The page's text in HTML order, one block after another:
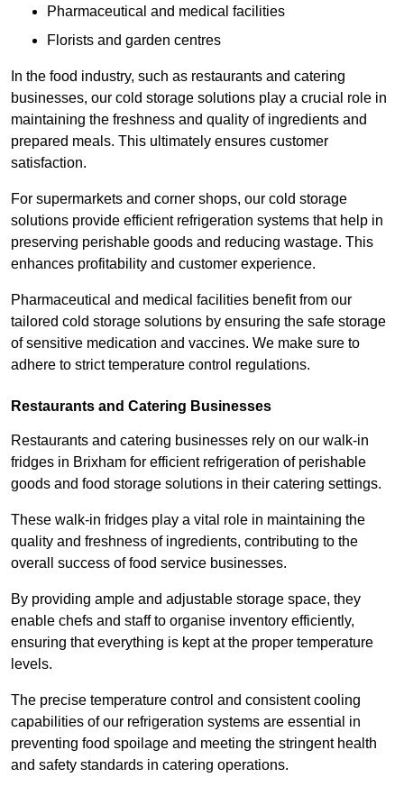
Pharmaceutical and medical facilities
Florists and garden centres
In the food industry, such as restaurants and catering
businesses, our cold storage solutions play a crucial role in
maintaining the freshness and quality of ingredients and
prepared meals. This ultimately ensures customer
satisfaction.
For supermarkets and corner shops, our cold storage
solutions provide efficient refrigeration systems that help in
preserving perishable goods and reducing wastage. This
enhances profitability and customer experience.
Pharmaceutical and medical facilities benefit from our
tailored cold storage solutions by ensuring the safe storage
of sensitive medication and vaccines. We make sure to
adhere to strict temperature control regulations.
Restaurants and Catering Businesses
Restaurants and catering businesses rely on our walk-in
fridges in Brixham for efficient refrigeration of perishable
goods and food storage solutions in their catering settings.
These walk-in fridges play a vital role in maintaining the
quality and freshness of ingredients, contributing to the
overall success of food service businesses.
By providing ample and adjustable storage space, they
enable chefs and staff to organise inventory efficiently,
ensuring that everything is kept at the proper temperature
levels.
The precise temperature control and consistent cooling
capabilities of our refrigeration systems are essential in
preventing food spoilage and meeting the stringent health
and safety standards in catering operations.